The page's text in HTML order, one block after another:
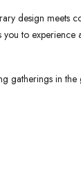
design meets
you to
gatherings in